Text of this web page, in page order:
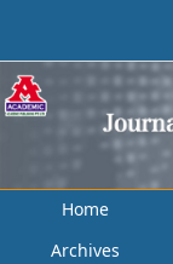
Home
Archives